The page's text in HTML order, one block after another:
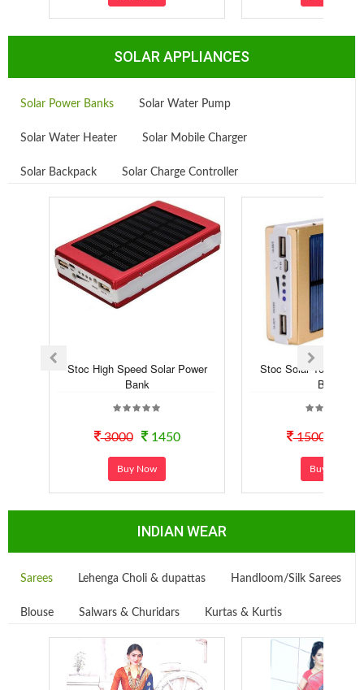
SOLAR APPLIANCES
Solar Power Banks Solar Water Pump
Solar Water Heater Solar Mobile Charger
Solar Backpack Solar Charge Controller
Stoc High Speed Solar Power
Bank
3000 1450
Buy Now
Stoc Solar 10000
Bank
1500
Buy Now
INDIAN WEAR
Sarees Lehenga Choli & dupattas Handloom/Silk Sarees
Blouse Salwars & Churidars Kurtas & Kurtis